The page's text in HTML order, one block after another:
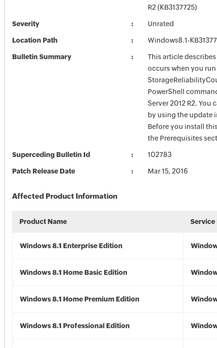
R2 (KB3137725)
Severity Unrated
Location Path Windows8.1-
Bulletin Summary
This article
occurs when you run
PowerShell
Server 2012 R2. You
by using the update
Before you install
the Prerequisites
Superceding Bulletin Id 102783
Patch Release Date Mar 15, 2016
Affected Product Information
Product Name Service
Windows 8.1 Enterprise Edition
Windows 8.1 Home Basic Edition
Windows 8.1 Home Premium Edition
Windows 8.1 Professional Edition